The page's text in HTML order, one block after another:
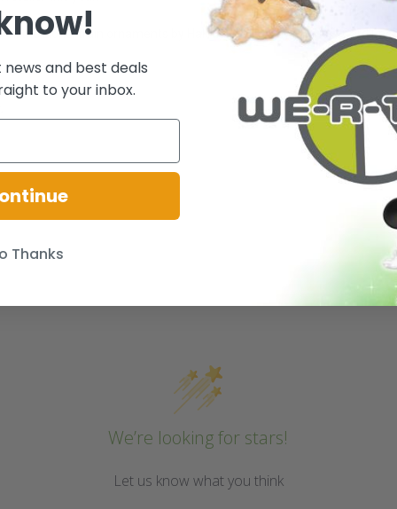
the Lionel train ornaments by Hallmark! - Holiday Memory Card
We’re looking for stars!
Let us know what you think
and best deals
to your inbox.
Thanks